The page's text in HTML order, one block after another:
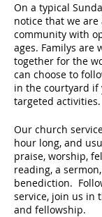
On a typical
notice that we
community with
ages. Familys are
together for the
can choose to
in the courtyard if
targeted activities.
Our church
hour long, and
praise, worship,
reading, a
benediction.
service, join us in
and fellowship.